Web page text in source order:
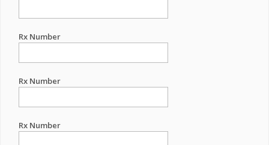
Rx Number
Rx Number
Rx Number